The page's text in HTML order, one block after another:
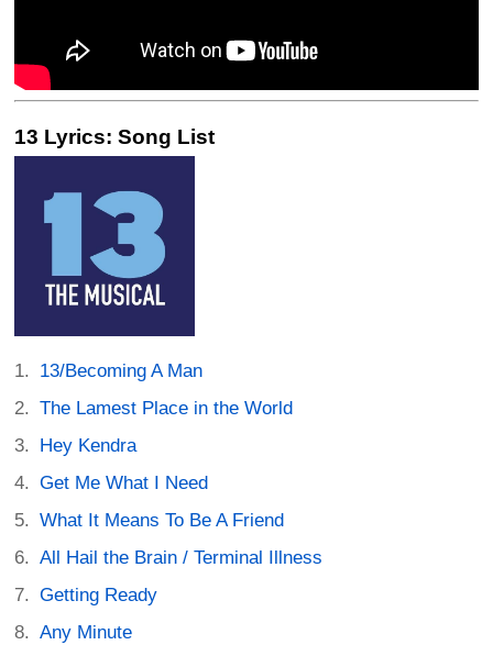
13 Lyrics: Song List
13/Becoming A Man
The Lamest Place in the World
Hey Kendra
Get Me What I Need
What It Means To Be A Friend
All Hail the Brain / Terminal Illness
Getting Ready
Any Minute